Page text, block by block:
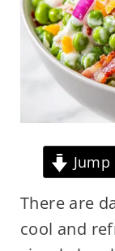
There are
cool and